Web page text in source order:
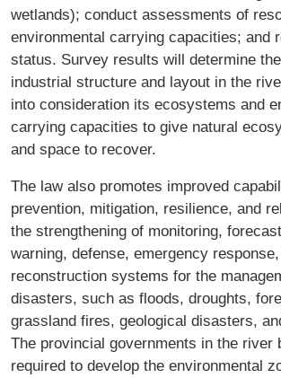
wetlands); conduct assessments of
environmental carrying capacities; and
status. Survey results will determine
industrial structure and layout in the
into consideration its ecosystems and
carrying capacities to give natural
and space to recover.
The law also promotes improved
prevention, mitigation, resilience, and
the strengthening of monitoring,
warning, defense, emergency
reconstruction systems for the
disasters, such as floods, droughts,
grassland fires, geological disasters,
The provincial governments in the river
required to develop the environmental